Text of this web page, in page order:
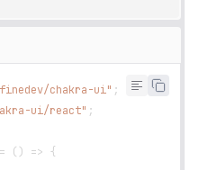
chakra-ui" ;
ui/react" ;
= ( ) => {